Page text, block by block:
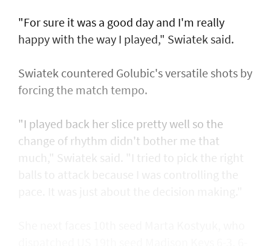
"For sure it was a good day and I'm really
happy with the way I played," Swiatek said.
Swiatek countered Golubic's versatile shots by
forcing the match tempo.
"I played back her slice pretty well so the
change of rhythm didn't bother me that
much," Swiatek said. "I tried to pick the right